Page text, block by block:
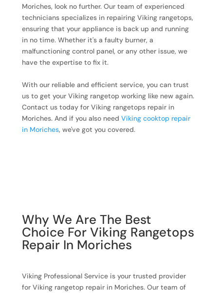
Moriches, look no further. Our team of experienced
technicians specializes in repairing Viking rangetops,
ensuring that your appliance is back up and running
in no time. Whether it's a faulty burner, a
malfunctioning control panel, or any other issue, we
have the expertise to fix it.
With our reliable and efficient service, you can trust
us to get your Viking rangetop working like new again.
Contact us today for Viking rangetops repair in
Moriches. And if you also need Viking cooktop repair
in Moriches, we've got you covered.
Why We Are The Best
Choice For Viking Rangetops
Repair In Moriches
Viking Professional Service is your trusted provider
for Viking rangetop repair in Moriches. Our team of